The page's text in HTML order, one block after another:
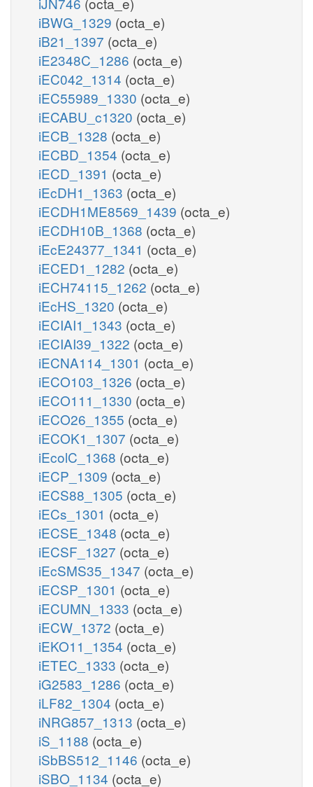
iBWG_1329 (octa_e)
iB21_1397 (octa_e)
iE2348C_1286 (octa_e)
iEC042_1314 (octa_e)
iEC55989_1330 (octa_e)
iECABU_c1320 (octa_e)
iECB_1328 (octa_e)
iECBD_1354 (octa_e)
iECD_1391 (octa_e)
iEcDH1_1363 (octa_e)
iECDH1ME8569_1439 (octa_e)
iECDH10B_1368 (octa_e)
iEcE24377_1341 (octa_e)
iECED1_1282 (octa_e)
iECH74115_1262 (octa_e)
iEcHS_1320 (octa_e)
iECIAI1_1343 (octa_e)
iECIAI39_1322 (octa_e)
iECNA114_1301 (octa_e)
iECO103_1326 (octa_e)
iECO111_1330 (octa_e)
iECO26_1355 (octa_e)
iECOK1_1307 (octa_e)
iEcolC_1368 (octa_e)
iECP_1309 (octa_e)
iECS88_1305 (octa_e)
iECs_1301 (octa_e)
iECSE_1348 (octa_e)
iECSF_1327 (octa_e)
iEcSMS35_1347 (octa_e)
iECSP_1301 (octa_e)
iECUMN_1333 (octa_e)
iECW_1372 (octa_e)
iEKO11_1354 (octa_e)
iETEC_1333 (octa_e)
iG2583_1286 (octa_e)
iLF82_1304 (octa_e)
iNRG857_1313 (octa_e)
iS_1188 (octa_e)
iSbBS512_1146 (octa_e)
iSBO_1134 (octa_e)